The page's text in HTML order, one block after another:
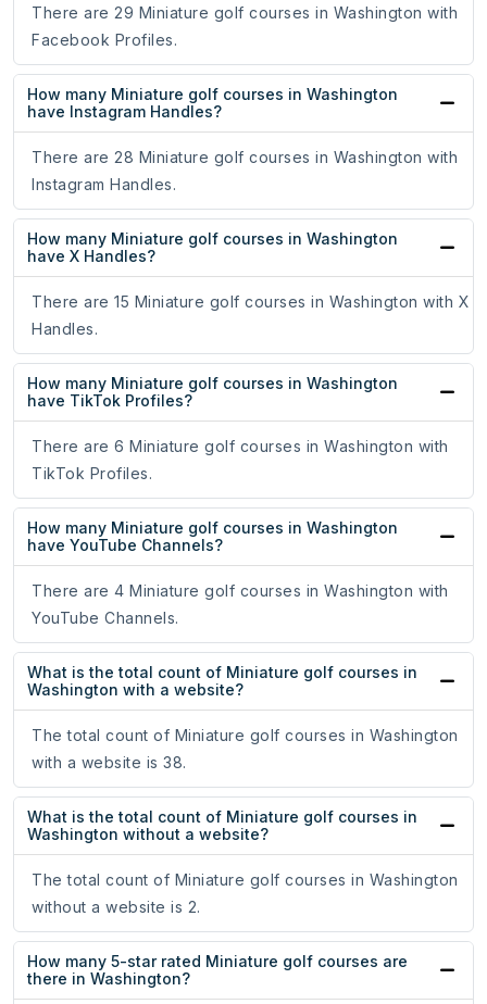
There are 29 Miniature golf courses in Washington with
Facebook Profiles.
How many Miniature golf courses in Washington
have Instagram Handles?
There are 28 Miniature golf courses in Washington with
Instagram Handles.
How many Miniature golf courses in Washington
have X Handles?
There are 15 Miniature golf courses in Washington with X
Handles.
How many Miniature golf courses in Washington
have TikTok Profiles?
There are 6 Miniature golf courses in Washington with
TikTok Profiles.
How many Miniature golf courses in Washington
have YouTube Channels?
There are 4 Miniature golf courses in Washington with
YouTube Channels.
What is the total count of Miniature golf courses in
Washington with a website?
The total count of Miniature golf courses in Washington
with a website is 38.
What is the total count of Miniature golf courses in
Washington without a website?
The total count of Miniature golf courses in Washington
without a website is 2.
How many 5-star rated Miniature golf courses are
there in Washington?